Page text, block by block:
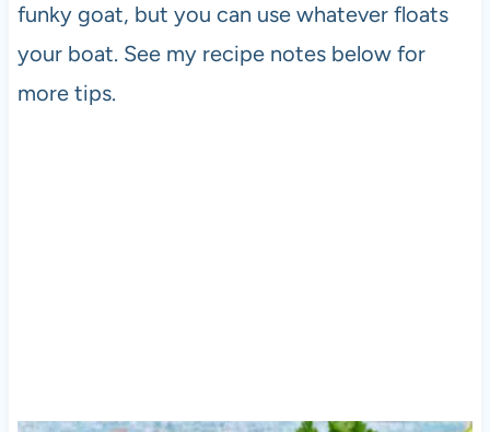
funky goat, but you can use whatever floats
your boat. See my recipe notes below for
more tips.